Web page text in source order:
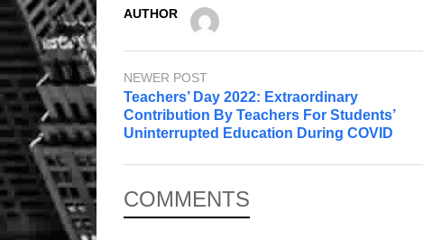
AUTHOR
NEWER POST
Teachers’ Day 2022: Extraordinary
Contribution By Teachers For Students’
Uninterrupted Education During COVID
COMMENTS